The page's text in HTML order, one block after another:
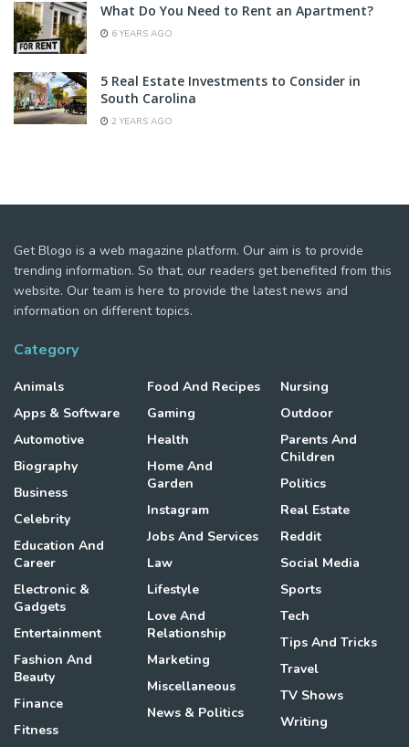
What Do You Need to Rent an Apartment?
6 YEARS AGO
5 Real Estate Investments to Consider in
South Carolina
2 YEARS AGO
Get Blogo is a web magazine platform. Our aim is to provide
trending information. So that, our readers get benefited from this
website. Our team is here to provide the latest news and
information on different topics.
Category
Animals
Apps & Software
Automotive
Biography
Business
Celebrity
Education And
Career
Electronic &
Gadgets
Entertainment
Fashion And
Beauty
Finance
Fitness
Food And Recipes
Gaming
Health
Home And
Garden
Instagram
Jobs And Services
Law
Lifestyle
Love And
Relationship
Marketing
Miscellaneous
News & Politics
Nursing
Outdoor
Parents And
Children
Politics
Real Estate
Reddit
Social Media
Sports
Tech
Tips And Tricks
Travel
TV Shows
Writing